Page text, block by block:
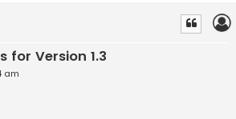
for Version 1.3
am